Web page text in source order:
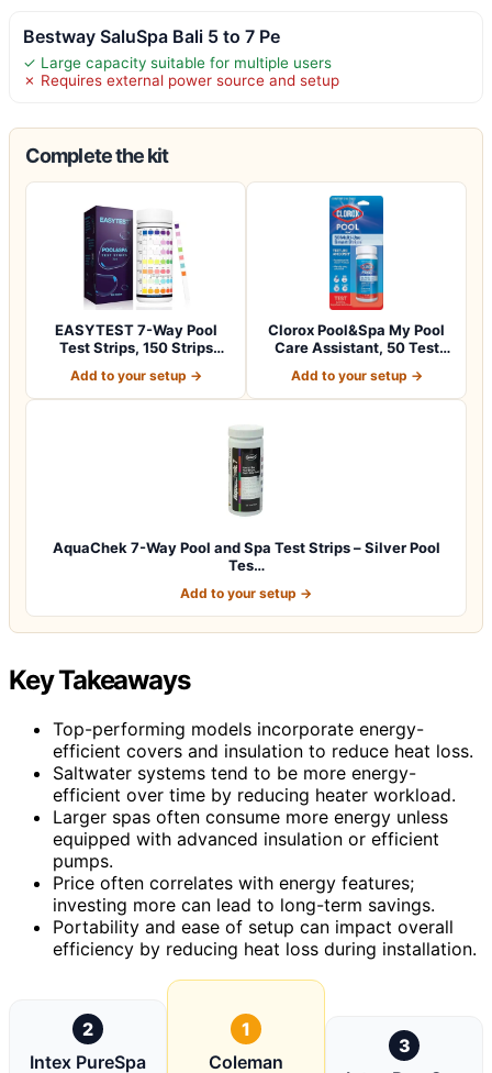
Bestway SaluSpa Bali 5 to 7 Pe
✓ Large capacity suitable for multiple users
✗ Requires external power source and setup
Complete the kit
EASYTEST 7-Way Pool
Test Strips, 150 Strips
Add to your setup →
Clorox Pool&Spa My Pool
Care Assistant, 50 Test
Add to your setup →
AquaChek 7-Way Pool and Spa Test Strips – Silver Pool
Tes…
Add to your setup →
Key Takeaways
Top-performing models incorporate energy-
efficient covers and insulation to reduce heat loss.
Saltwater systems tend to be more energy-
efficient over time by reducing heater workload.
Larger spas often consume more energy unless
equipped with advanced insulation or efficient
pumps.
Price often correlates with energy features;
investing more can lead to long-term savings.
Portability and ease of setup can impact overall
efficiency by reducing heat loss during installation.
2
Intex PureSpa
1
Coleman
3